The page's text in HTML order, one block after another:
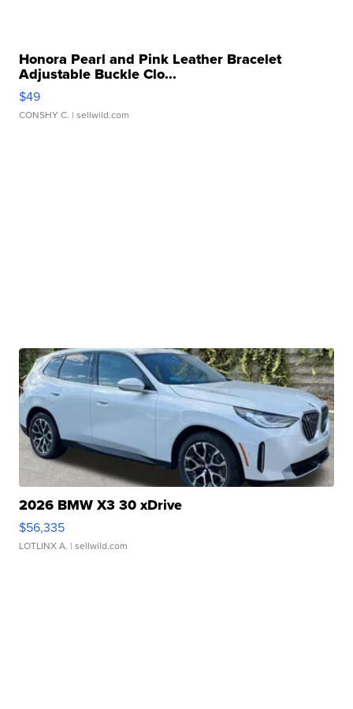
Honora Pearl and Pink Leather Bracelet
Adjustable Buckle Clo...
$49
CONSHY C. | sellwild.com
2026 BMW X3 30 xDrive
$56,335
LOTLINX A. | sellwild.com